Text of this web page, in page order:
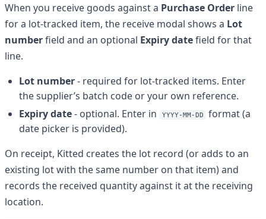
When you receive goods against a Purchase Order line
for a lot-tracked item, the receive modal shows a Lot
numberfield and an optional Expiry datefield for that
line.
Lot number- required for lot-tracked items. Enter
the supplier’s batch code or your own reference.
Expiry date- optional. Enter in YYYY-MM-DD
format (a
date picker is provided).
On receipt, Kitted creates the lot record (or adds to an
existing lot with the same number on that item) and
records the received quantity against it at the receiving
location.